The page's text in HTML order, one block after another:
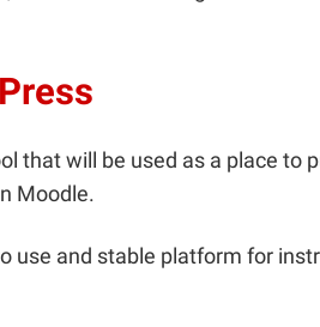
that will be used as a place
Moodle.
use and stable platform for